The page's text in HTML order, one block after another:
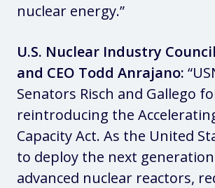
nuclear energy.”
U.S. Nuclear Industry
and CEO Todd Anrajano:
Senators Risch and Gallego
reintroducing the
Capacity Act. As the United
to deploy the next
advanced nuclear reactors,